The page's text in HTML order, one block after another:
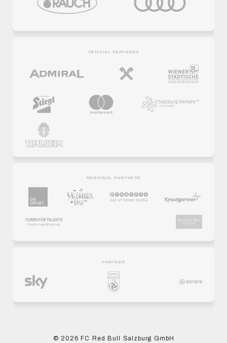
OFFICIAL PARTNERS
REGIONAL PARTNERS
PARTNER
© 2026 FC Red Bull Salzburg GmbH